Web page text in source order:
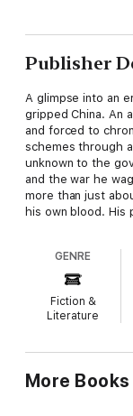
Publisher
A glimpse into an
gripped China. An
and forced to
schemes through
unknown to the
and the war he
more than just
his own blood. His
Within the prison
they uncover
struggle is not
may be the only
Red Mountainis a
courage,
GENRE
Fiction &
Literature
More